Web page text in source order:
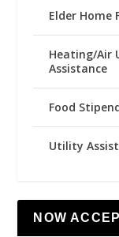
Elder Home
Heating/Air
Assistance
Food
Utility
NOW